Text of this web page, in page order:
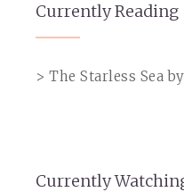
Currently Reading
> The Starless Sea
Currently